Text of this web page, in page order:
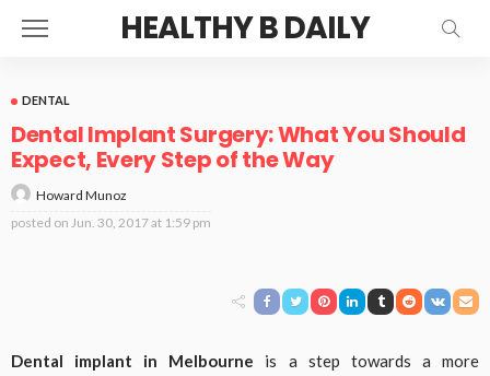
HEALTHY B DAILY
DENTAL
Dental Implant Surgery: What You Should
Expect, Every Step of the Way
Howard Munoz
posted on Jun. 30, 2017 at 1:59 pm
Dental implant in Melbourne is a step towards a more